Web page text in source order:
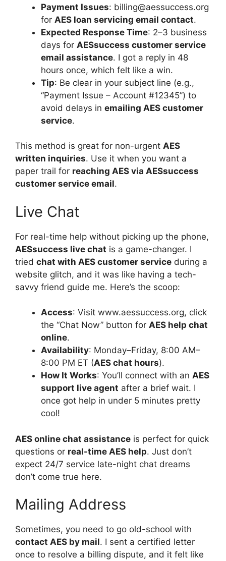
Payment Issues: billing@aessuccess.org
for AES loan servicing email contact.
Expected Response Time: 2–3 business
days for AESsuccess customer service
email assistance. I got a reply in 48
hours once, which felt like a win.
Tip: Be clear in your subject line (e.g.,
“Payment Issue – Account #12345”) to
avoid delays in emailing AES customer
service.
This method is great for non-urgent AES
written inquiries. Use it when you want a
paper trail for reaching AES via AESsuccess
customer service email.
Live Chat
For real-time help without picking up the phone,
AESsuccess live chat is a game-changer. I
tried chat with AES customer service during a
website glitch, and it was like having a tech-
savvy friend guide me. Here’s the scoop:
Access: Visit www.aessuccess.org, click
the “Chat Now” button for AES help chat
online.
Availability: Monday–Friday, 8:00 AM–
8:00 PM ET (AES chat hours).
How It Works: You’ll connect with an AES
support live agent after a brief wait. I
once got help in under 5 minutes pretty
cool!
AES online chat assistance is perfect for quick
questions or real-time AES help. Just don’t
expect 24/7 service late-night chat dreams
don’t come true here.
Mailing Address
Sometimes, you need to go old-school with
contact AES by mail. I sent a certified letter
once to resolve a billing dispute, and it felt like